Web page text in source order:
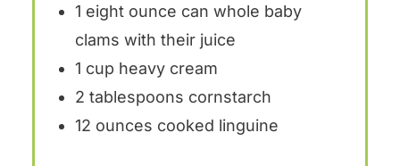
1 eight ounce can whole baby
clams with their juice
1 cup heavy cream
2 tablespoons cornstarch
12 ounces cooked linguine